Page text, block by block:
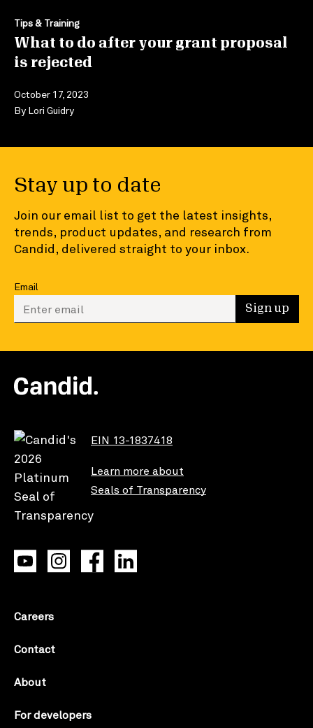
Tips & Training
What to do after your grant proposal
is rejected
October 17, 2023
By Lori Guidry
Stay up to date
Join our email list to get the latest insights,
trends, product updates, and research from
Candid, delivered straight to your inbox.
Email
Enter your email to sign up Sign up
EIN 13-1837418
Learn more about
Seals of Transparency
Careers
Contact
About
For developers